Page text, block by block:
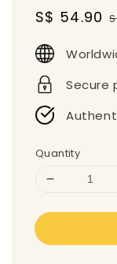
Sale
S$ 54.90
Secure
Quantity